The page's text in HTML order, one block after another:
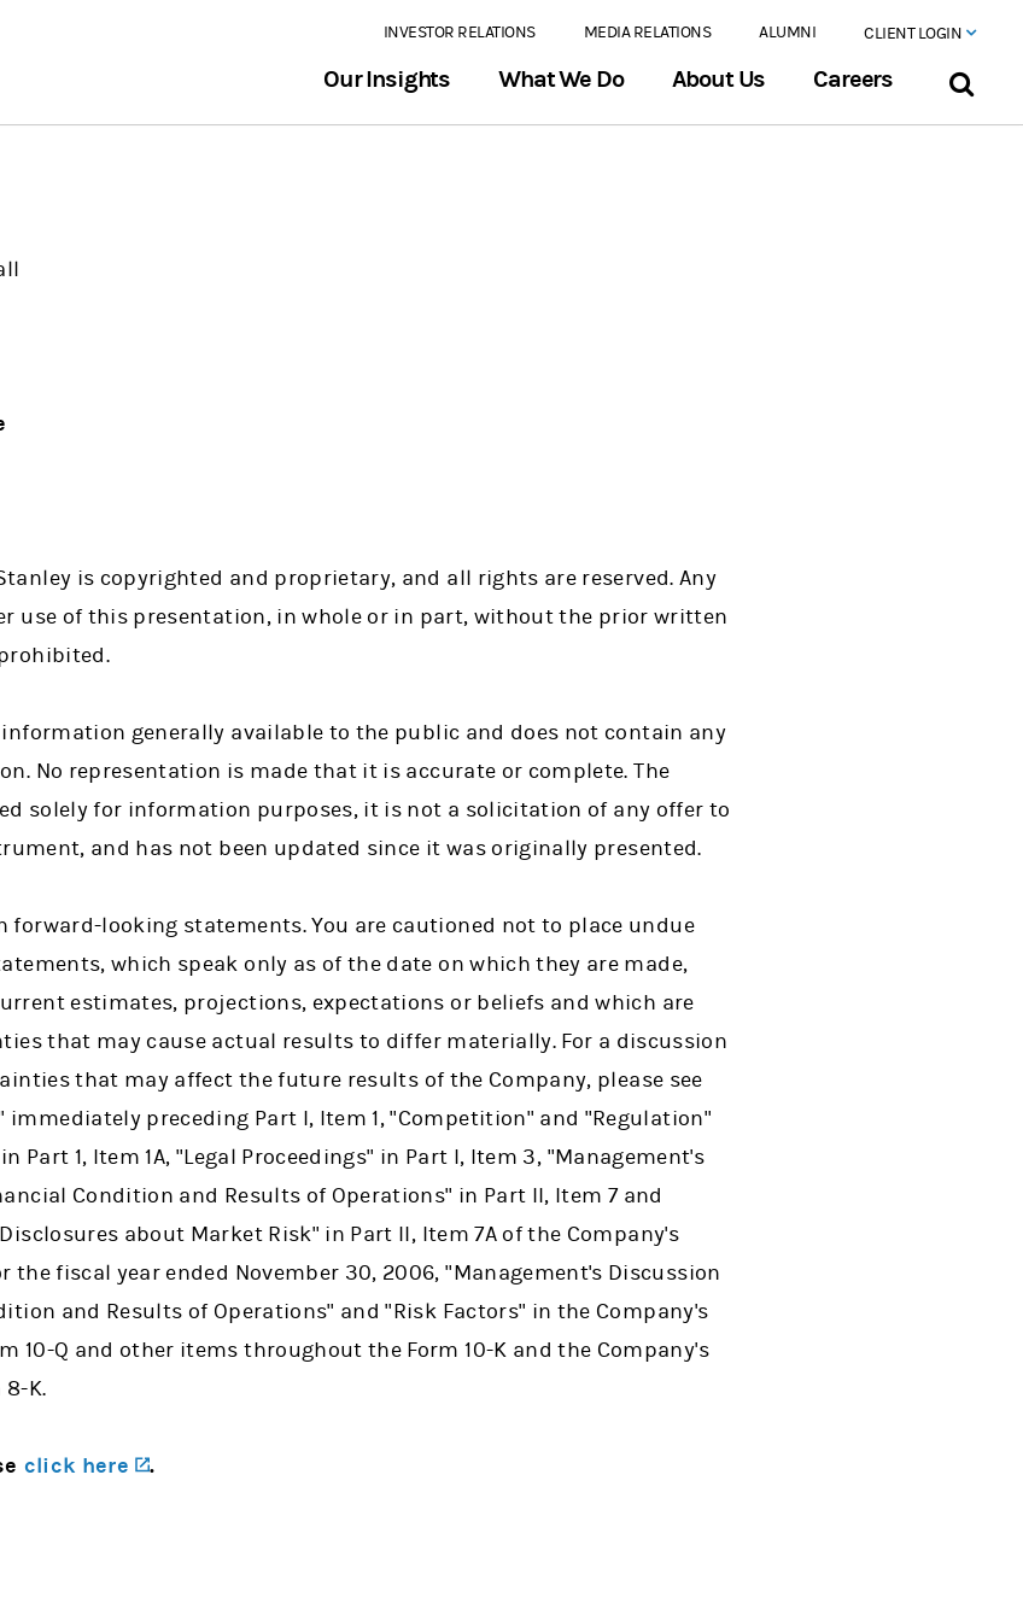
INVESTOR RELATIONS MEDIA RELATIONS ALUMNI CLIENT LOGIN
Our Insights What We Do About Us Careers
is copyrighted and proprietary, and all rights are reserved. Any
use of this presentation, in whole or in part, without the prior written
generally available to the public and does not contain any
No representation is made that it is accurate or complete. The
solely for information purposes, it is not a solicitation of any offer to
and has not been updated since it was originally presented.
forward-looking statements. You are cautioned not to place undue
which speak only as of the date on which they are made,
estimates, projections, expectations or beliefs and which are
that may cause actual results to differ materially. For a discussion
that may affect the future results of the Company, please see
immediately preceding Part I, Item 1, "Competition" and "Regulation"
Part 1, Item 1A, "Legal Proceedings" in Part I, Item 3, "Management's
Condition and Results of Operations" in Part II, Item 7 and
about Market Risk" in Part II, Item 7A of the Company's
the fiscal year ended November 30, 2006, "Management's Discussion
and Results of Operations" and "Risk Factors" in the Company's
10-Q and other items throughout the Form 10-K and the Company's
8-K.
click here (opens in a new tab)
.